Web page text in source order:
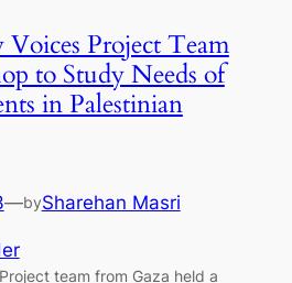
Project Team
to Study Needs of
in Palestinian
—bySharehan Masri
team from Gaza held a